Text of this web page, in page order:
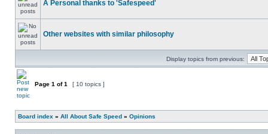
A Personal thanks to 'Safespeed'
Other websites with similar philosophy
Display topics from previous:
Page 1 of1 [ 10 topics ]
Board index » All About Safe Speed » Opinions